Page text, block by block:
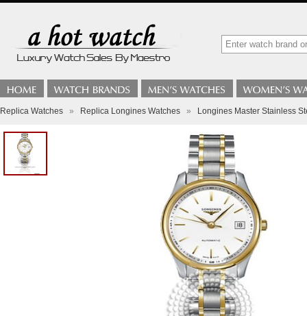
Replica Watches » Replica Longines Watches » Longines Master Stainless